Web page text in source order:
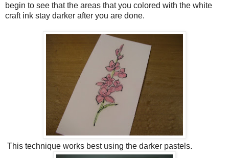
begin to see that the areas that you colored with the white
craft ink stay darker after you are done.
This technique works best using the darker pastels.